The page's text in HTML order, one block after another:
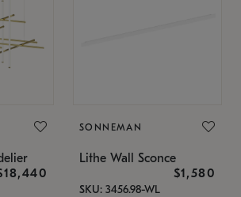
SONNEMAN
Lithe Wall Sconce
$1,580
SKU: 3456.98-WL